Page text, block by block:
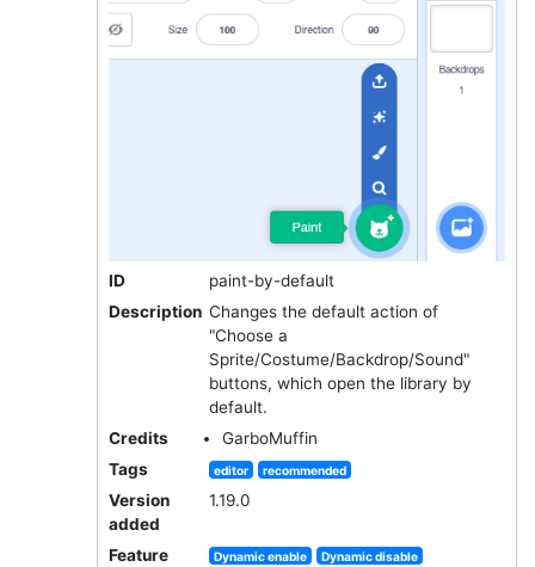
ID
paint-by-default
Description Changes the default action of
"Choose a
Sprite/Costume/Backdrop/Sound"
buttons, which open the library by
default.
Credits
GarboMuffin
Tags
editor recommended
Version
added
1.19.0
Feature
Dynamic enable Dynamic disable